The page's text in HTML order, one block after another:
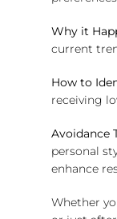
Why it
current
How to
receiving
Avoidance
personal
enhance
Whether